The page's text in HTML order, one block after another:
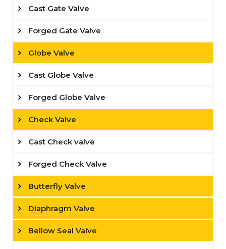
Cast Gate Valve
Forged Gate Valve
Globe Valve
Cast Globe Valve
Forged Globe Valve
Check Valve
Cast Check valve
Forged Check Valve
Butterfly Valve
Diaphragm Valve
Bellow Seal Valve